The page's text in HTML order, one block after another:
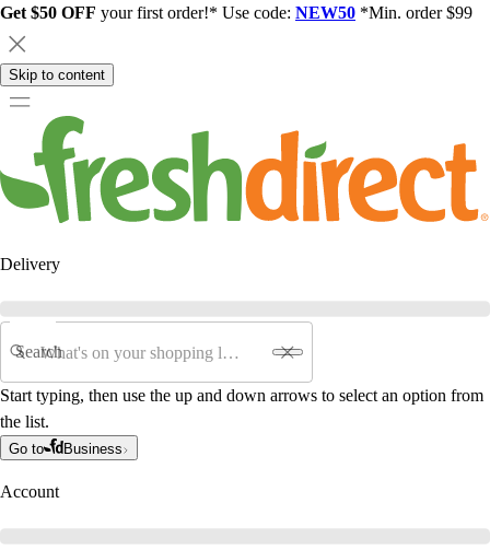
Get $50 OFF your first order!* Use code: NEW50 *Min. order $99
Skip to content
Delivery
Search
Start typing, then use the up and down arrows to select an option from
the list.
Go to Business
Account